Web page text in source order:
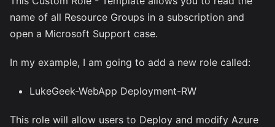
name of all Resource Groups in a subscription and
open a Microsoft Support case.
In my example, I am going to add a new role called:
LukeGeek-WebApp Deployment-RW
This role will allow users to Deploy and modify Azure